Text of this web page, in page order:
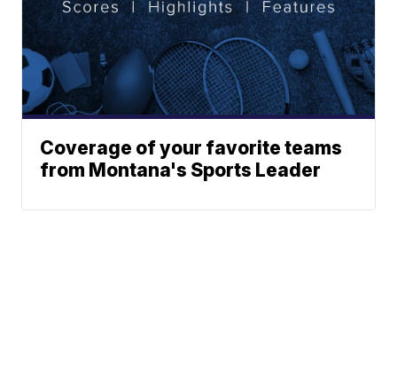
Coverage of your favorite teams
from Montana's Sports Leader